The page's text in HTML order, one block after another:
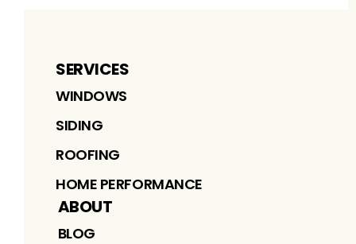
SERVICES
WINDOWS
SIDING
ROOFING
HOME PERFORMANCE
ABOUT
BLOG